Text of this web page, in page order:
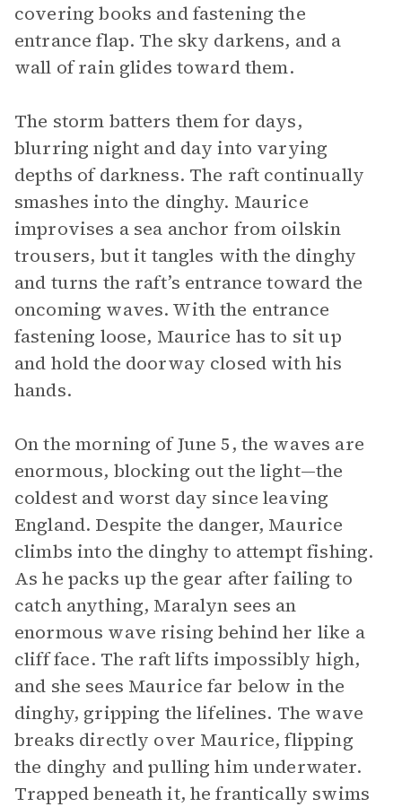
covering books and fastening the
entrance flap. The sky darkens, and a
wall of rain glides toward them.
The storm batters them for days,
blurring night and day into varying
depths of darkness. The raft continually
smashes into the dinghy. Maurice
improvises a sea anchor from oilskin
trousers, but it tangles with the dinghy
and turns the raft’s entrance toward the
oncoming waves. With the entrance
fastening loose, Maurice has to sit up
and hold the doorway closed with his
hands.
On the morning of June 5, the waves are
enormous, blocking out the light—the
coldest and worst day since leaving
England. Despite the danger, Maurice
climbs into the dinghy to attempt fishing.
As he packs up the gear after failing to
catch anything, Maralyn sees an
enormous wave rising behind her like a
cliff face. The raft lifts impossibly high,
and she sees Maurice far below in the
dinghy, gripping the lifelines. The wave
breaks directly over Maurice, flipping
the dinghy and pulling him underwater.
Trapped beneath it, he frantically swims